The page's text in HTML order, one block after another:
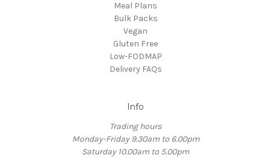
Meal Plans
Bulk Packs
Vegan
Gluten Free
Low-FODMAP
Delivery FAQs
Info
Trading hours
Monday-Friday 9.30am to 6.00pm
Saturday 10.00am to 5.00pm